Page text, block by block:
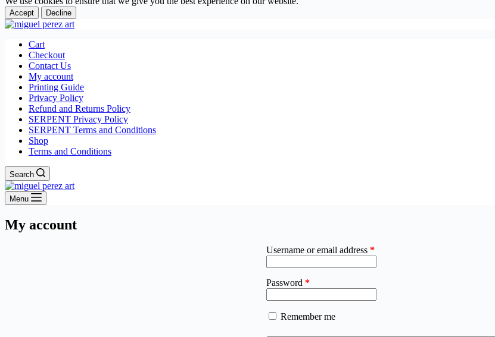
Accept Decline
Cart
Checkout
Contact Us
My account
Printing Guide
Privacy Policy
Refund and Returns Policy
SERPENT Privacy Policy
SERPENT Terms and Conditions
Shop
Terms and Conditions
Search
Menu
My account
Username or email address *
Password *
Remember me